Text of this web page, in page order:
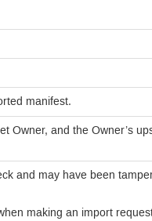
manifest.
Owner, and the Owner’s
and may have been
making an import